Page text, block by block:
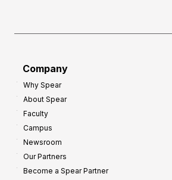
Company
Why Spear
About Spear
Faculty
Campus
Newsroom
Our Partners
Become a Spear Partner